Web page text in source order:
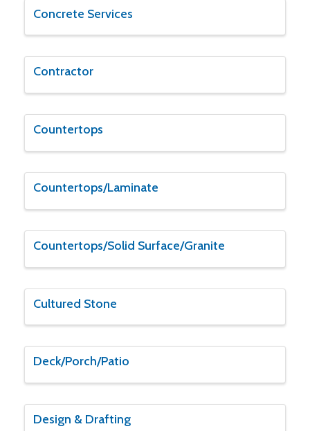
Concrete Services
Contractor
Countertops
Countertops/Laminate
Countertops/Solid Surface/Granite
Cultured Stone
Deck/Porch/Patio
Design & Drafting